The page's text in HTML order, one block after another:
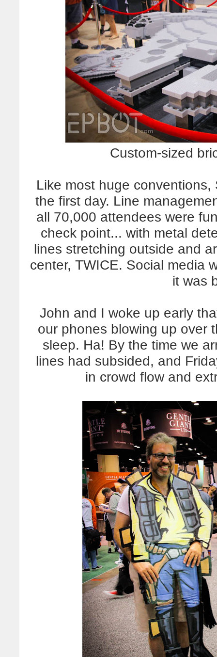
Custom-sized
Like most huge
the first day. Line
all 70,000 attendees were
check point... with metal
lines stretching outside and
center, TWICE. Social media
it was
John and I woke up early
our phones blowing up over
sleep. Ha! By the time we
lines had subsided, and
in crowd flow and